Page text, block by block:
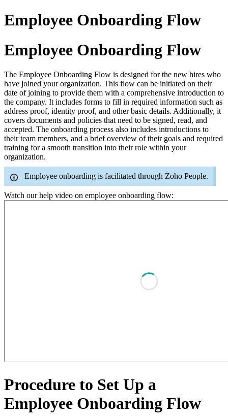
Employee Onboarding Flow
Employee Onboarding Flow
The Employee Onboarding Flow is designed for the new hires who
have joined your organization. This flow can be initiated on their
date of joining to provide them with a comprehensive introduction to
the company. It includes forms to fill in required information such as
address proof, identity proof, and other basic details. Additionally, it
covers documents and policies that need to be signed, read, and
accepted. The onboarding process also includes introductions to
their team members, and a brief overview of their goals and required
training for a smooth transition into their role within your
organization.
Employee onboarding is facilitated through Zoho People.
Watch our help video on employee onboarding flow:
Procedure to Set Up a
Employee Onboarding Flow